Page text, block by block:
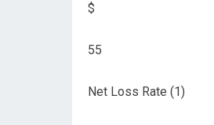
$
55
Net Loss Rate (1)